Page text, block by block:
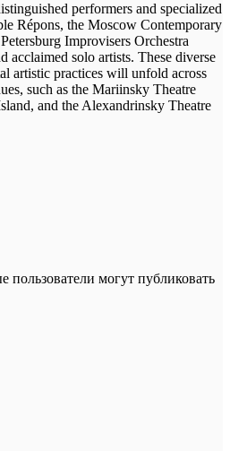
performers and specialized
Répons, the Moscow Contemporary
Improvisers Orchestra
acclaimed solo artists. These diverse
artistic practices will unfold across
such as the Mariinsky Theatre
and the Alexandrinsky Theatre
пользователи могут публиковать